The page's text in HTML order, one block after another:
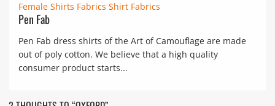
Female Shirts Fabrics Shirt Fabrics
Pen Fab
Pen Fab dress shirts of the Art of Camouflage are made
out of poly cotton. We believe that a high quality
consumer product starts...